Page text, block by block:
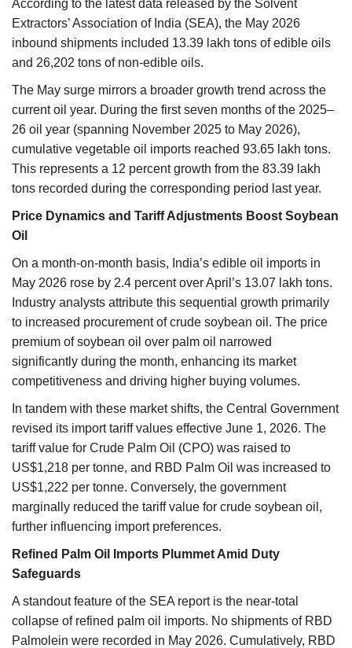
According to the latest data released by the Solvent
Extractors’ Association of India (SEA), the May 2026
inbound shipments included 13.39 lakh tons of edible oils
and 26,202 tons of non-edible oils.
The May surge mirrors a broader growth trend across the
current oil year. During the first seven months of the 2025–
26 oil year (spanning November 2025 to May 2026),
cumulative vegetable oil imports reached 93.65 lakh tons.
This represents a 12 percent growth from the 83.39 lakh
tons recorded during the corresponding period last year.
Price Dynamics and Tariff Adjustments Boost Soybean
Oil
On a month-on-month basis, India’s edible oil imports in
May 2026 rose by 2.4 percent over April’s 13.07 lakh tons.
Industry analysts attribute this sequential growth primarily
to increased procurement of crude soybean oil. The price
premium of soybean oil over palm oil narrowed
significantly during the month, enhancing its market
competitiveness and driving higher buying volumes.
In tandem with these market shifts, the Central Government
revised its import tariff values effective June 1, 2026. The
tariff value for Crude Palm Oil (CPO) was raised to
US$1,218 per tonne, and RBD Palm Oil was increased to
US$1,222 per tonne. Conversely, the government
marginally reduced the tariff value for crude soybean oil,
further influencing import preferences.
Refined Palm Oil Imports Plummet Amid Duty
Safeguards
A standout feature of the SEA report is the near-total
collapse of refined palm oil imports. No shipments of RBD
Palmolein were recorded in May 2026. Cumulatively, RBD